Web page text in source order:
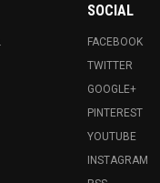
SOCIAL
FACEBOOK
TWITTER
GOOGLE+
PINTEREST
YOUTUBE
INSTAGRAM